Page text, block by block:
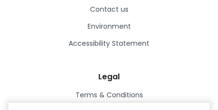
Contact us
Environment
Accessibility Statement
Legal
Terms & Conditions